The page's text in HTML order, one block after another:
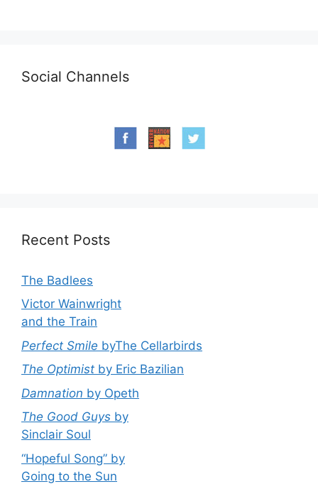
Social Channels
Recent Posts
The Badlees
Victor Wainwright
and the Train
Perfect Smile byThe Cellarbirds
The Optimist by Eric Bazilian
Damnation by Opeth
The Good Guys by
Sinclair Soul
“Hopeful Song” by
Going to the Sun